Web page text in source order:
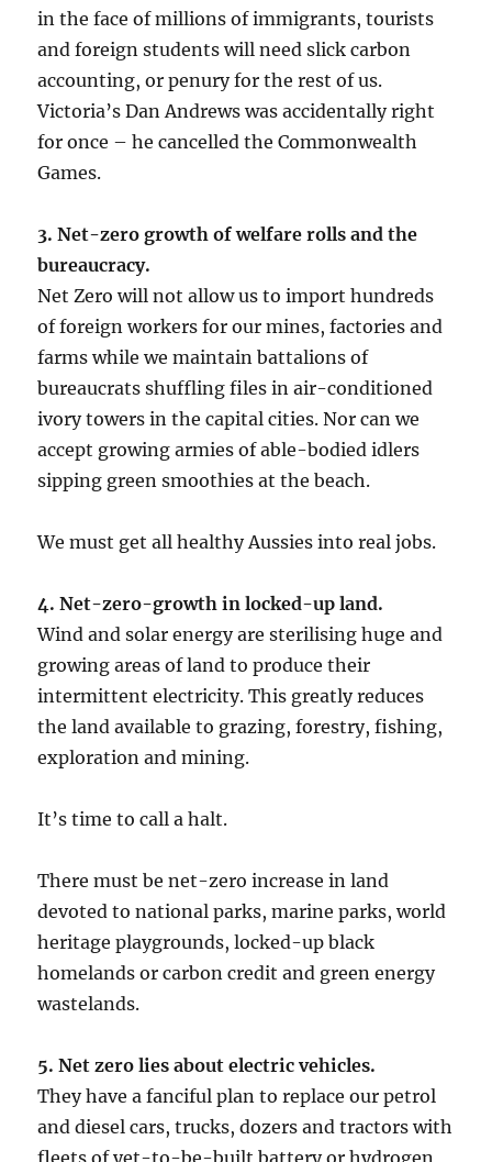
in the face of millions of immigrants, tourists
and foreign students will need slick carbon
accounting, or penury for the rest of us.
Victoria’s Dan Andrews was accidentally right
for once – he cancelled the Commonwealth
Games.
3. Net-zero growth of welfare rolls and the
bureaucracy.
Net Zero will not allow us to import hundreds
of foreign workers for our mines, factories and
farms while we maintain battalions of
bureaucrats shuffling files in air-conditioned
ivory towers in the capital cities. Nor can we
accept growing armies of able-bodied idlers
sipping green smoothies at the beach.
We must get all healthy Aussies into real jobs.
4. Net-zero-growth in locked-up land.
Wind and solar energy are sterilising huge and
growing areas of land to produce their
intermittent electricity. This greatly reduces
the land available to grazing, forestry, fishing,
exploration and mining.
It’s time to call a halt.
There must be net-zero increase in land
devoted to national parks, marine parks, world
heritage playgrounds, locked-up black
homelands or carbon credit and green energy
wastelands.
5. Net zero lies about electric vehicles.
They have a fanciful plan to replace our petrol
and diesel cars, trucks, dozers and tractors with
fleets of yet-to-be-built battery or hydrogen